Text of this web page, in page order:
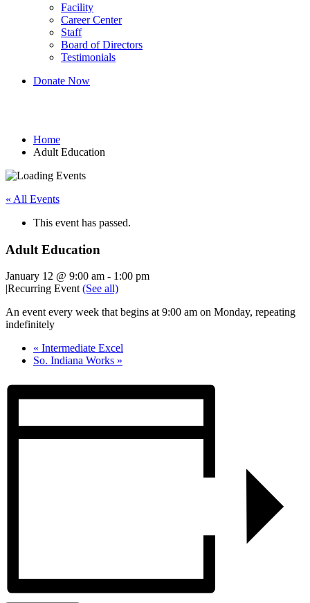
Facility
Career Center
Staff
Board of Directors
Testimonials
Donate Now
Home
Adult Education
« All Events
This event has passed.
Adult Education
January 12 @ 9:00 am - 1:00 pm
|Recurring Event (See all)
An event every week that begins at 9:00 am on Monday, repeating
indefinitely
« Intermediate Excel
So. Indiana Works »